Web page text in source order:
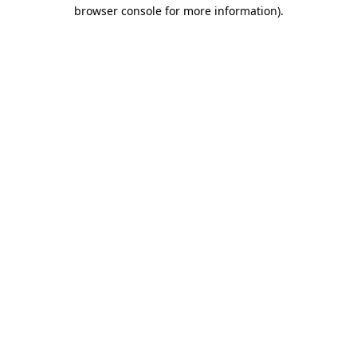
browser console for more information).